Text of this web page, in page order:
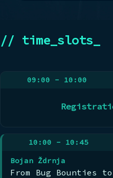
// time_slots_
09:00 - 10:00
10:00 - 10:45
Bojan Ždrnja
From Bug Bounties